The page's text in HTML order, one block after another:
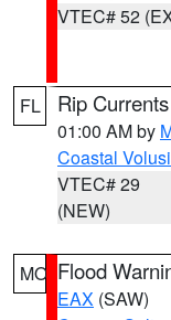
VTEC# 52
FL Rip
01:00 AM by
Coastal
VTEC# 29
(NEW)
MO Flood
EAX (SAW)